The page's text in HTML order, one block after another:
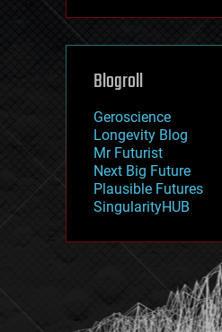
machine learning
mapping
mathematics
military
mobile phones
moore's law
nanotechnology
neuroscience
nuclear energy
open access
physics
Blogroll
Geroscience
Longevity Blog
Mr Futurist
Next Big Future
Plausible Futures
SingularityHUB